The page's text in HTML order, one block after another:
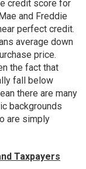
credit score for
and Freddie
perfect credit.
average down
price.
the fact that
fall below
there are many
backgrounds
are simply
Taxpayers